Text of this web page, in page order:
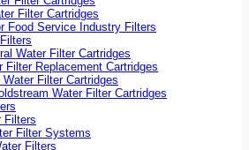
Filter Cartridges
Food Service Industry Filters
Water Filter Cartridges
Filter Replacement Cartridges
Filter Cartridges
Water Filter Cartridges
Filters
Filter Systems
Filters